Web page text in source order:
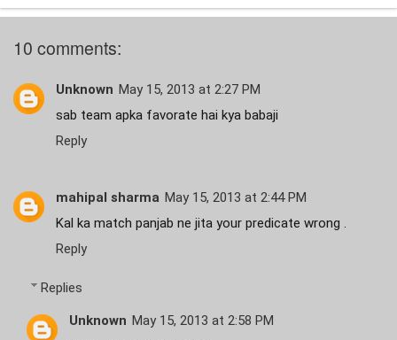
10 comments:
Unknown May 15, 2013 at 2:27 PM
sab team apka favorate hai kya babaji
Reply
mahipal sharma May 15, 2013 at 2:44 PM
Kal ka match panjab ne jita your predicate wrong .
Reply
Replies
Unknown May 15, 2013 at 2:58 PM